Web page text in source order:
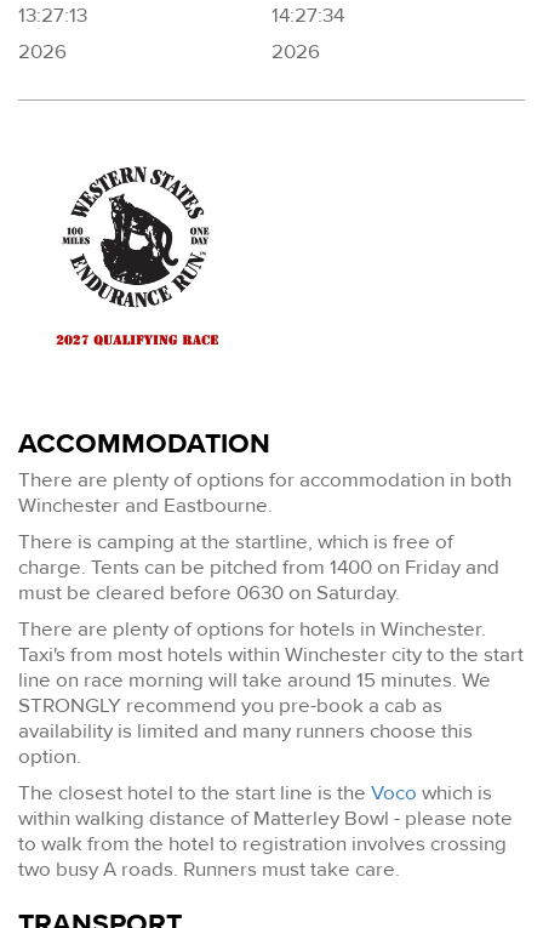
13:27:13
2026
14:27:34
2026
ACCOMMODATION
There are plenty of options for accommodation in both
Winchester and Eastbourne.
There is camping at the startline, which is free of
charge. Tents can be pitched from 1400 on Friday and
must be cleared before 0630 on Saturday.
There are plenty of options for hotels in Winchester.
Taxi's from most hotels within Winchester city to the start
line on race morning will take around 15 minutes. We
STRONGLY recommend you pre-book a cab as
availability is limited and many runners choose this
option.
The closest hotel to the start line is the Voco which is
within walking distance of Matterley Bowl - please note
to walk from the hotel to registration involves crossing
two busy A roads. Runners must take care.